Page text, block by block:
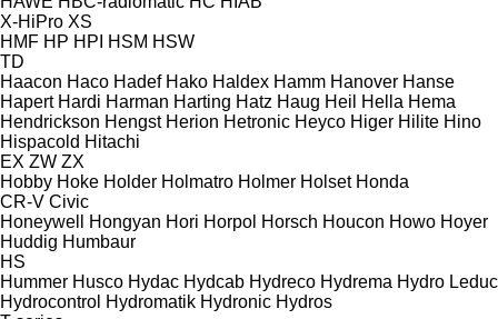
X-HiPro XS
HMF HP HPI HSM HSW
TD
Haacon Haco Hadef Hako Haldex Hamm Hanover Hanse
Hapert Hardi Harman Harting Hatz Haug Heil Hella Hema
Hendrickson Hengst Herion Hetronic Heyco Higer Hilite Hino
Hispacold Hitachi
EX ZW ZX
Hobby Hoke Holder Holmatro Holmer Holset Honda
CR-V Civic
Honeywell
Hongyan Hori Horpol Horsch Houcon Howo Hoyer
Huddig Humbaur
HS
Hummer Husco Hydac Hydcab Hydreco Hydrema Hydro Leduc
Hydrocontrol Hydromatik Hydronic Hydros